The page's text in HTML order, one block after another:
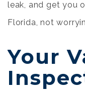
leak, and get you
Florida, not
Your